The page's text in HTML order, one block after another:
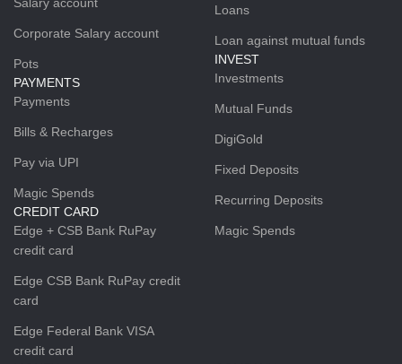
Corporate Salary account
Pots
PAYMENTS
Payments
Bills & Recharges
Pay via UPI
Magic Spends
CREDIT CARD
Edge + CSB Bank RuPay
credit card
Edge CSB Bank RuPay credit
card
Edge Federal Bank VISA
credit card
Loans
Loan against mutual funds
INVEST
Investments
Mutual Funds
DigiGold
Fixed Deposits
Recurring Deposits
Magic Spends